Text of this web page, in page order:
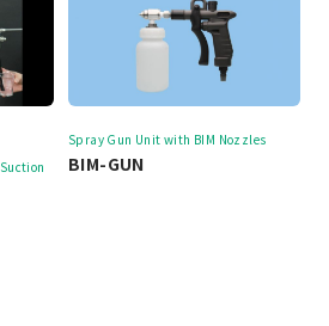
Spray Gun Unit with BIM Nozzles
BIM-GUN